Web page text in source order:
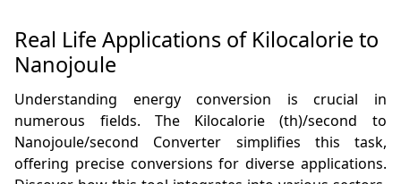
Real Life Applications of Kilocalorie to
Nanojoule
Understanding energy conversion is crucial in
numerous fields. The Kilocalorie (th)/second to
Nanojoule/second Converter simplifies this task,
offering precise conversions for diverse applications.